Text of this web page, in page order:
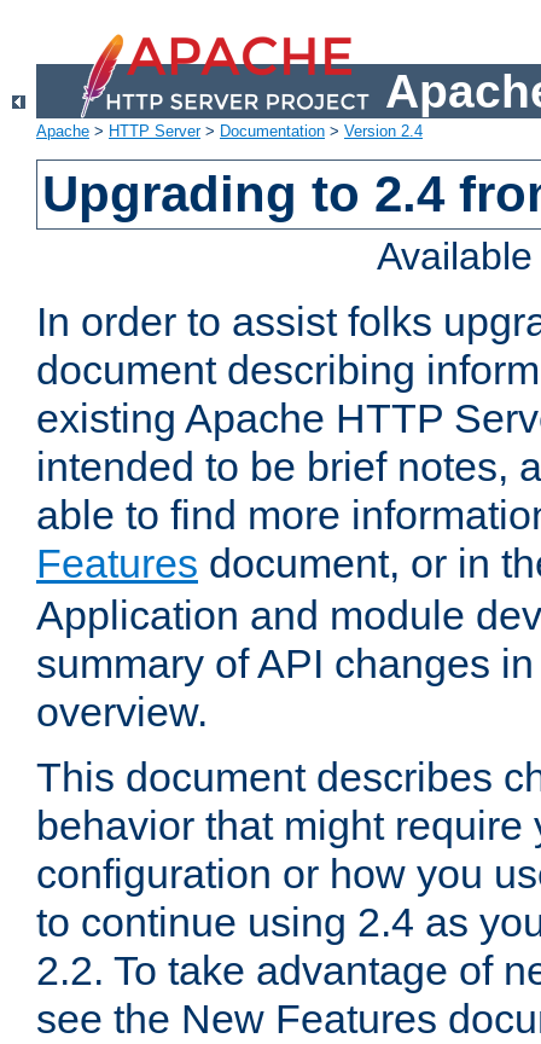
Apache > HTTP Server> Documentation > Version 2.4
Upgrading to 2.4
In order to assist folks
document describing
existing Apache HTTP
intended to be brief notes,
able to find more
Features document, or in
Application and module
summary of API changes
overview.
This document describes
behavior that might require
configuration or how you
to continue using 2.4 as
2.2. To take advantage of
see the New Features